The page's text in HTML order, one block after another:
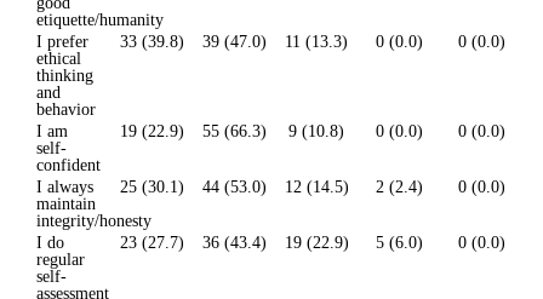
etiquette/humanity
I prefer
ethical
thinking
and
behavior
33 (39.8) 39 (47.0) 11 (13.3) 0 (0.0) 0 (0.0)
I am
self-
confident
19 (22.9) 55 (66.3) 9 (10.8) 0 (0.0) 0 (0.0)
I always
maintain
integrity/honesty
25 (30.1) 44 (53.0) 12 (14.5) 2 (2.4) 0 (0.0)
I do
regular
self-
assessment
23 (27.7) 36 (43.4) 19 (22.9) 5 (6.0) 0 (0.0)